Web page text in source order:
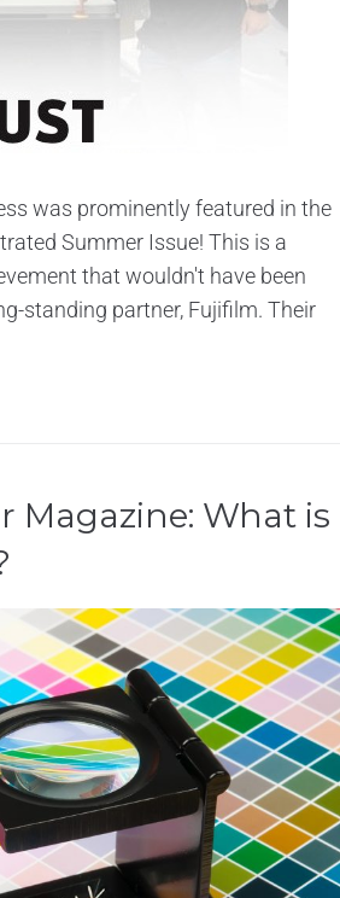
was prominently featured in the
Summer Issue! This is a
that wouldn't have been
standing partner, Fujifilm. Their
Magazine: What is